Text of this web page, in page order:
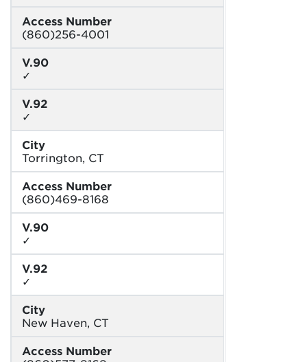
Access Number
(860)256-4001
V.90
✓
V.92
✓
City
Torrington, CT
Access Number
(860)469-8168
V.90
✓
V.92
✓
City
New Haven, CT
Access Number